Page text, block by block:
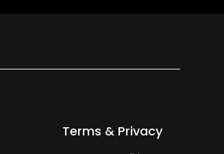
Terms & Privacy